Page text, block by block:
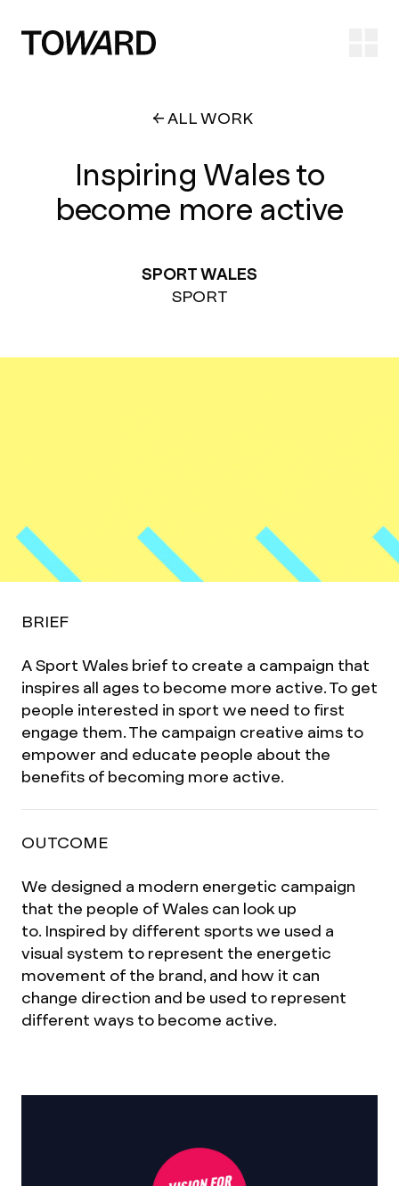
ALL WORK
Inspiring Wales to
become more active
SPORT WALES
SPORT
BRIEF
A Sport Wales brief to create a campaign that
inspires all ages to become more active. To get
people interested in sport we need to first
engage them. The campaign creative aims to
empower and educate people about the
benefits of becoming more active.
OUTCOME
We designed a modern energetic campaign
that the people of Wales can look up
to. Inspired by different sports we used a
visual system to represent the energetic
movement of the brand, and how it can
change direction and be used to represent
different ways to become active.